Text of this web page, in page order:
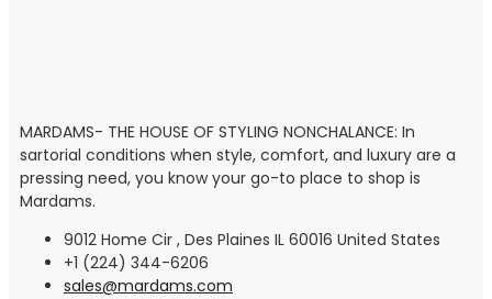
MARDAMS- THE HOUSE OF STYLING NONCHALANCE: In
sartorial conditions when style, comfort, and luxury are a
pressing need, you know your go-to place to shop is
Mardams.
9012 Home Cir , Des Plaines IL 60016 United States
+1 (224) 344-6206
sales@mardams.com